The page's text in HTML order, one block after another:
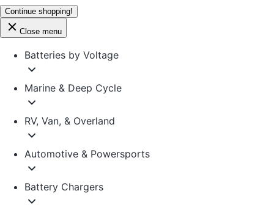
Continue shopping!
Close menu
Batteries by Voltage
Marine & Deep Cycle
RV, Van, & Overland
Automotive & Powersports
Battery Chargers